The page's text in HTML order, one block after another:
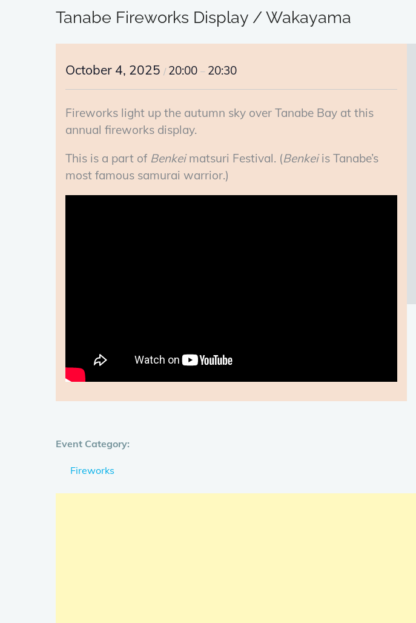
Tanabe Fireworks Display / Wakayama
October 4, 2025 / 20:00 – 20:30
Fireworks light up the autumn sky over Tanabe Bay at this
annual fireworks display.
This is a part of Benkeimatsuri Festival. (Benkeiis Tanabe’s
most famous samurai warrior.)
Event Category:
Fireworks